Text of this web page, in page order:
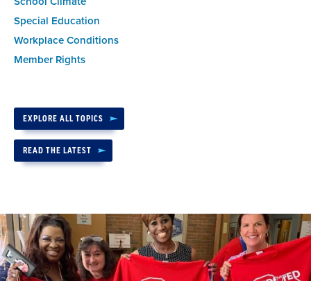
Special Education
Workplace Conditions
Member Rights
EXPLORE ALL TOPICS
READ THE LATEST